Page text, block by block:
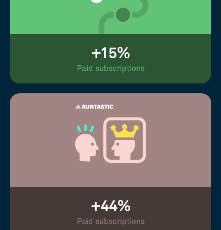
+15%
Paid subscriptions
+44%
Paid subscriptions